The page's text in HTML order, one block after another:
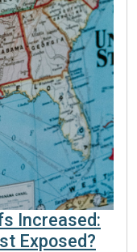
Increased:
Exposed?